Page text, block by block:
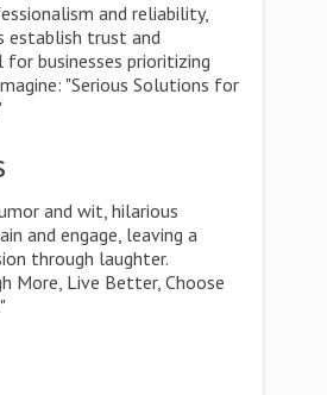
and reliability,
establish trust and
for businesses prioritizing
"Serious Solutions for
and wit, hilarious
and engage, leaving a
through laughter.
More, Live Better, Choose